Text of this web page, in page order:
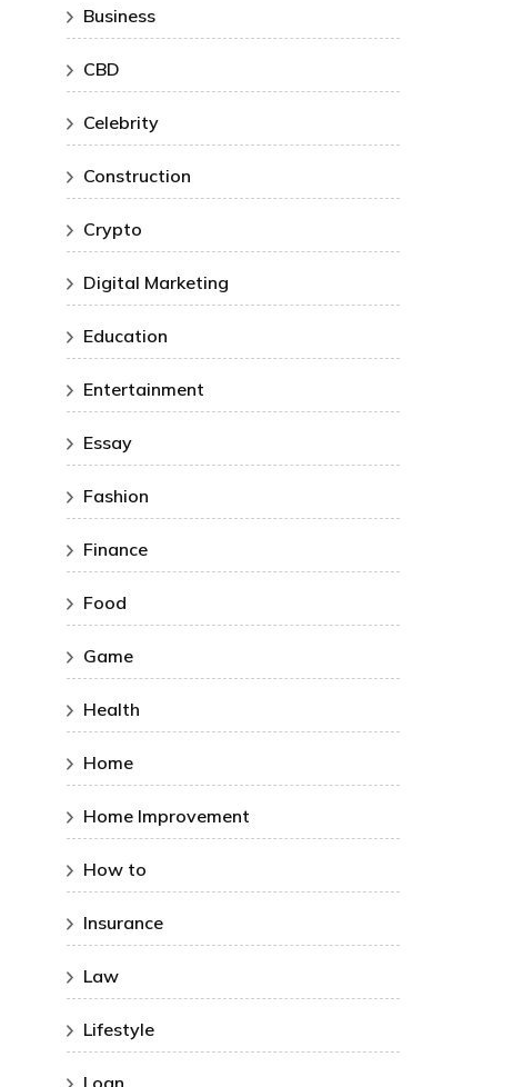
Business
CBD
Celebrity
Construction
Crypto
Digital Marketing
Education
Entertainment
Essay
Fashion
Finance
Food
Game
Health
Home
Home Improvement
How to
Insurance
Law
Lifestyle
Loan